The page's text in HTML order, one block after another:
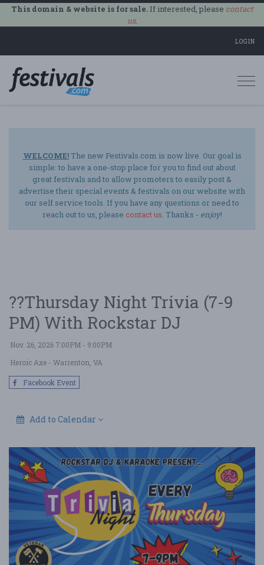
This domain & website is for sale.If interested, please contact
us.
LOGIN
WELCOME!The new Festivals.com is now live. Our goal is
simple: to have a one-stop place for you to find out about
great festivals and to allow promoters to easily post &
advertise their special events & festivals on our website with
our self service tools. If you have any questions or need to
reach out to us, please contact us. Thanks - enjoy!
??Thursday Night Trivia (7-9
PM) With Rockstar DJ
Nov. 26, 2026 7:00PM - 9:00PM
Heroic Axe - Warrenton, VA
Facebook Event
Add to Calendar